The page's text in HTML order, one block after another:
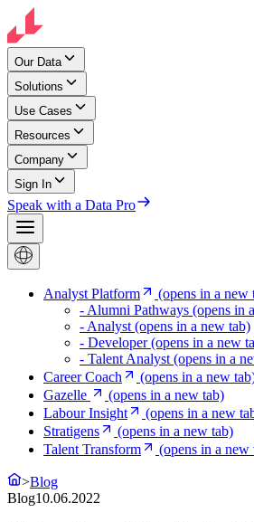
Our Data
Solutions
Use Cases
Resources
Company
Sign In
Speak with a Data Pro
Analyst Platform
(opens in a new
- Alumni Pathways (opens in
- Analyst (opens in a new tab)
- Developer(opens in a new
- Talent Analyst (opens in a
Career Coach
(opens in a new
Gazelle
(opens in a new tab)
Labour Insight
(opens in a new
Stratigens
(opens in a new tab)
Talent Transform
(opens in a new
>Blog
Blog10.06.2022